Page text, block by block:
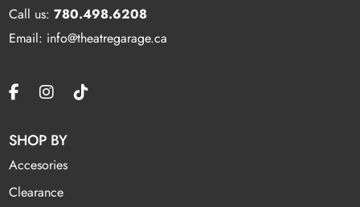
Call us:780.498.6208
Email: info@theatregarage.ca
SHOP BY
Accesories
Clearance